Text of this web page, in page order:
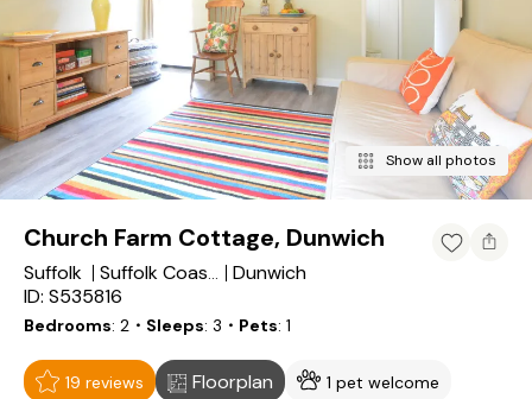
Show all photos
Church Farm Cottage, Dunwich
Suffolk Suffolk Coastal District
Dunwich
ID: S535816
Bedrooms 2 ・Sleeps 3 ・Pets 1
19 reviews Floorplan
1 pet welcome